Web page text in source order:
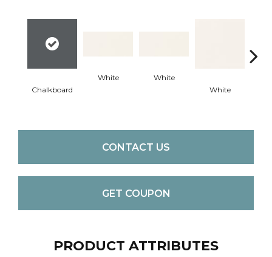
Chalkboard
White
White
White
CONTACT US
GET COUPON
PRODUCT ATTRIBUTES